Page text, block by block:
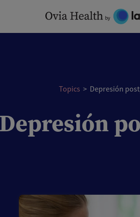
Topics > Depresión
Depresión